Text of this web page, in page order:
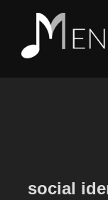
content
social